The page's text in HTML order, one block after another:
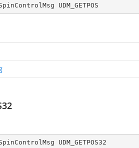
UDM_GETPOS
UDM_GETPOS32